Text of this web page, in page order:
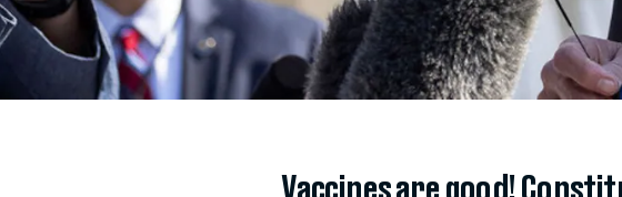
Vaccines are good!